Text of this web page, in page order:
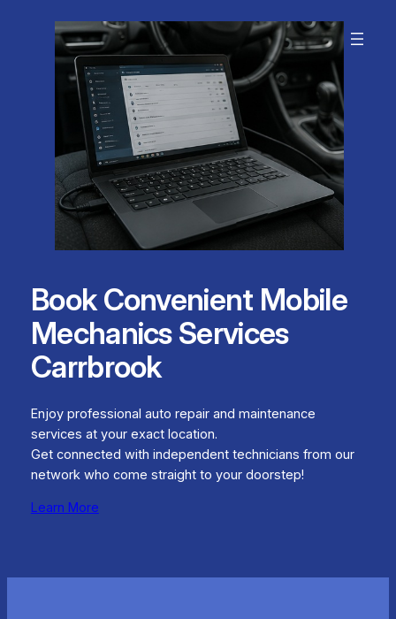
Book Convenient Mobile
Mechanics Services
Carrbrook
Enjoy professional auto repair and maintenance
services at your exact location.
Get connected with independent technicians from our
network who come straight to your doorstep!
Learn More